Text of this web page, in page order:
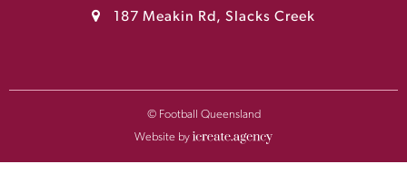
187 Meakin Rd, Slacks Creek
© Football Queensland
Website by